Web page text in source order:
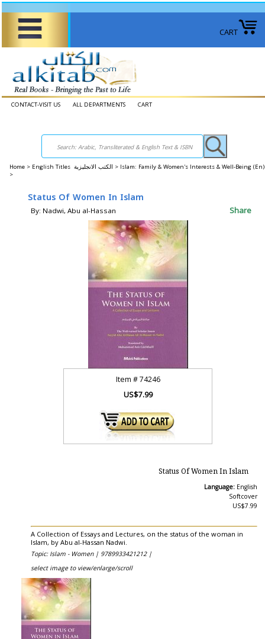
CART
CONTACT-VISIT US ALL DEPARTMENTS CART
Home > English Titles الكتب الانجليزية > Islam: Family & Women's Interests & Well-Being
>
Status Of Women In Islam
By: Nadwi, Abu al-Hassan Share
Item #74246
US$7.99
Status Of Women In Islam
Language: English
Softcover
US$7.99
A Collection of Essays and Lectures, on the status of the woman in
Islam, by Abu al-Hassan Nadwi.
Topic: Islam - Women | 9789933421212 |
select image to view/enlarge/scroll